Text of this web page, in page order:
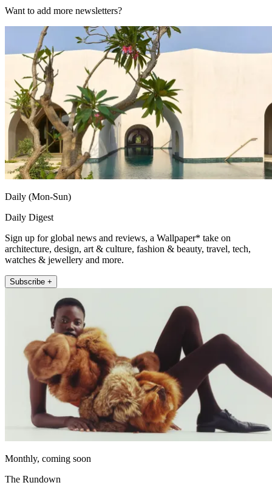
Want to add more newsletters?
Daily (Mon-Sun)
Daily Digest
Sign up for global news and reviews, a Wallpaper* take on
architecture, design, art & culture, fashion & beauty, travel, tech,
watches & jewellery and more.
Subscribe +
Monthly, coming soon
The Rundown